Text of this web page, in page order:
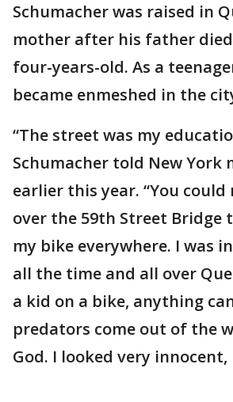
Schumacher was raised in
mother after his father died
four-years-old. As a
became enmeshed in the
“The street was my
Schumacher told New York
earlier this year. “You
over the 59th Street Bridge
my bike everywhere. I was
all the time and all over
a kid on a bike, anything
predators come out of the
God. I looked very innocent,